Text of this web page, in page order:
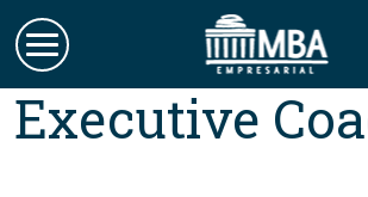
Grupo MBA
Empresarial
Executive